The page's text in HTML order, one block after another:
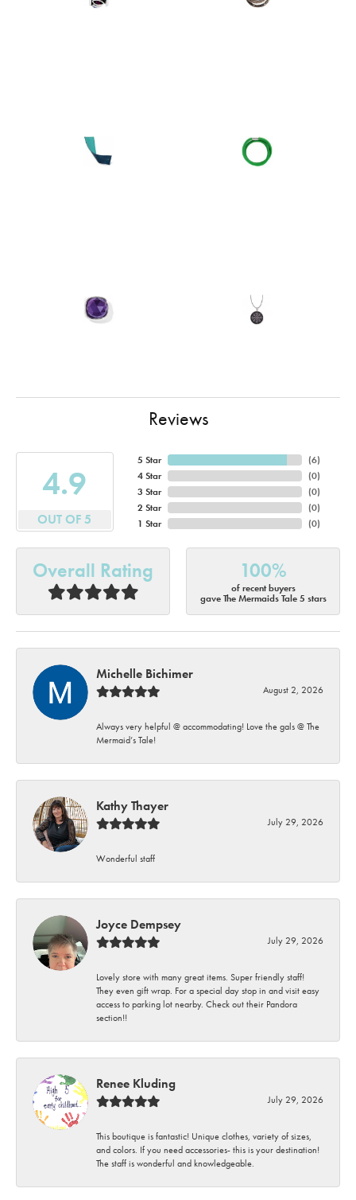
Reviews
4.9
OUT OF 5
5 Star
4 Star
3 Star
2 Star
1 Star
(6)
(0)
(0)
(0)
(0)
Overall Rating 100%
of recent buyers
gave The Mermaids Tale 5 stars
Michelle Bichimer
August 2, 2026
Always very helpful @ accommodating! Love the gals @ The
Mermaid’s Tale!
Kathy Thayer
July 29, 2026
Wonderful staff
Joyce Dempsey
July 29, 2026
Lovely store with many great items. Super friendly staff!
They even gift wrap. For a special day stop in and visit easy
access to parking lot nearby. Check out their Pandora
section!!
Renee Kluding
July 29, 2026
This boutique is fantastic! Unique clothes, variety of sizes,
and colors. If you need accessories- this is your destination!
The staff is wonderful and knowledgeable.